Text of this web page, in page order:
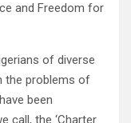
and Freedom for
of diverse
the problems of
been
call, the ‘Charter